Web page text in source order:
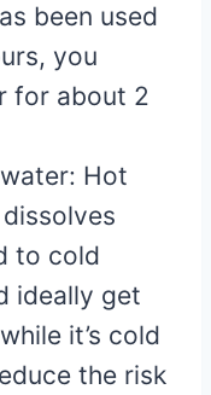
been used
you
for about 2
Hot
to cold
ideally get
it’s cold
the risk